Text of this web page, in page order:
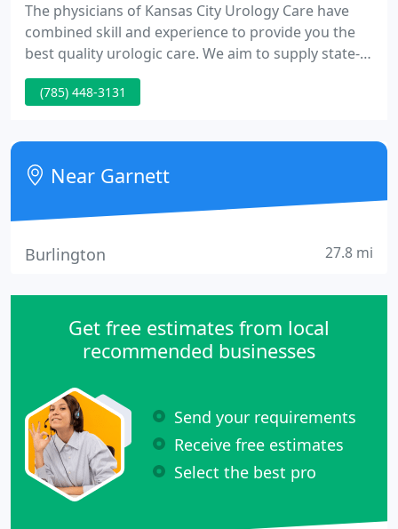
The physicians of Kansas City Urology Care have
combined skill and experience to provide you the
best quality urologic care. We aim to supply state-
of-the-art diagnosis and treatment. Our experience
has taught us to treat each patient as an personal
(785) 448-3131
Near Garnett
Burlington 27.8 mi
Get free estimates from local
recommended businesses
Send your requirements
Receive free estimates
Select the best pro